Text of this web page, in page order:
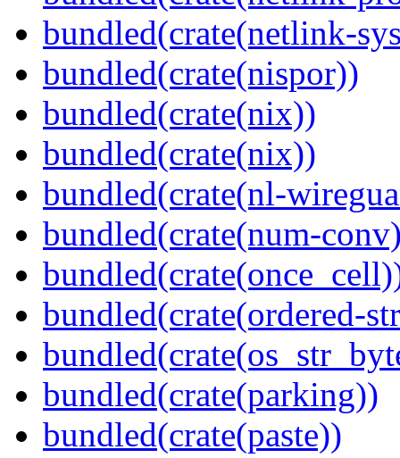
bundled(crate(netlink-
bundled(crate(nispor))
bundled(crate(nix))
bundled(crate(nix))
bundled(crate(nl-
bundled(crate(num-
bundled(crate(ordered-
bundled(crate(parking))
bundled(crate(paste))